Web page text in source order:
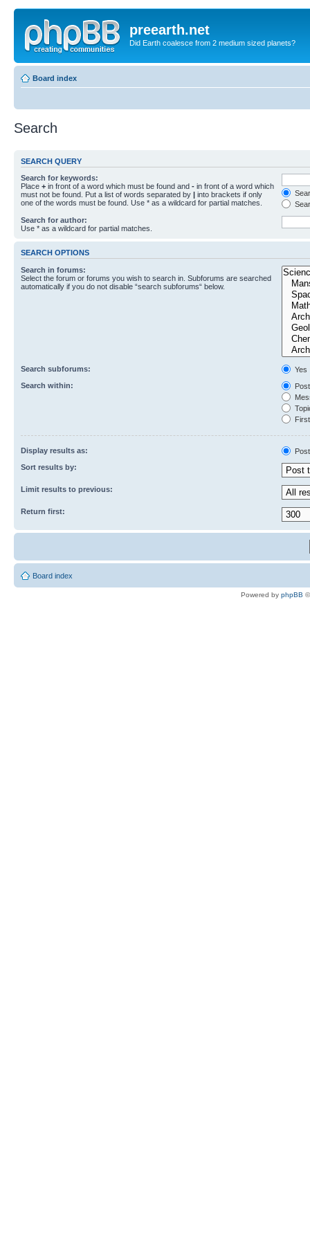
preearth.net
Did Earth coalesce from 2 medium sized planets?
Board index
Search
SEARCH QUERY
Search for keywords:
Place + in front of a word which must be found and - in front of a word which
must not be found. Put a list of words separated by | into brackets if only
one of the words must be found. Use * as a wildcard for partial matches.
Search for author:
Use * as a wildcard for partial matches.
SEARCH OPTIONS
Search in forums:
Select the forum or forums you wish to search in. Subforums are searched
automatically if you do not disable “search subforums“ below.
Search subforums:
Yes
Search within:
Display results as:
Sort results by:
Limit results to previous:
Return first:
Board index
Powered by phpBB